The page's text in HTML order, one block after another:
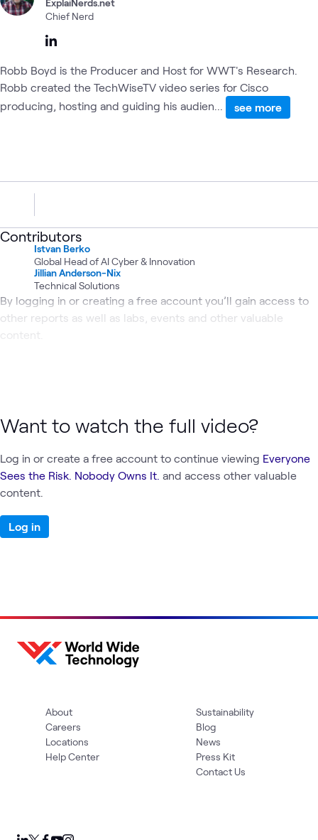
Chief Nerd
Robb Boyd is the Producer and Host for WWT's Research.
Robb created the TechWiseTV video series for Cisco
producing, hosting and guiding his audien...
see more
Contributors
Istvan Berko
Global Head of AI Cyber & Innovation
Jillian Anderson-Nix
Technical Solutions
By logging in or creating a free account you’ll gain access to
other reports as well as labs, events and other valuable
content.
Want to watch the full video?
Log in or create a free account to continue viewing Everyone
Sees the Risk. Nobody Owns It. and access other valuable
content.
Log in
About
Careers
Locations
Help Center
Sustainability
Blog
News
Press Kit
Contact Us